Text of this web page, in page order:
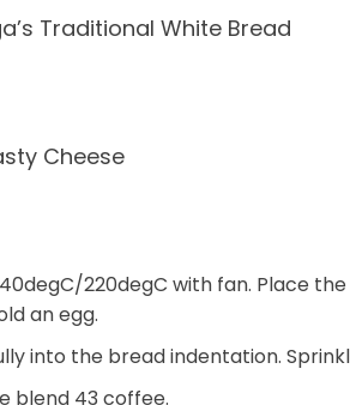
Traditional White Bread
Cheese
220degC with fan. Place
an egg.
into the bread indentation.
blend 43 coffee.